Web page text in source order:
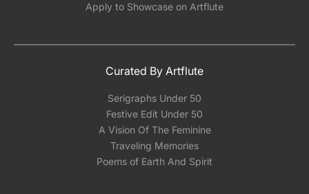
Apply to Showcase on Artflute
Curated By Artflute
Serigraphs Under 50
Festive Edit Under 50
A Vision Of The Feminine
Traveling Memories
Poems of Earth And Spirit